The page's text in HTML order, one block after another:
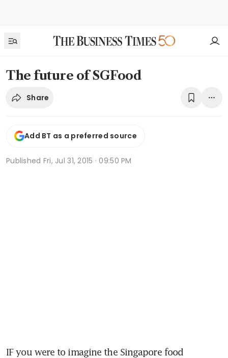
The future of SGFood
Share
Add BT as a preferred source
Published Fri, Jul 31, 2015 · 09:50 PM
IF you were to imagine the Singapore food